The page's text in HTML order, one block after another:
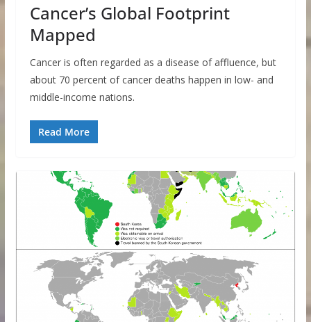
Cancer’s Global Footprint
Mapped
Cancer is often regarded as a disease of affluence, but
about 70 percent of cancer deaths happen in low- and
middle-income nations.
Read More